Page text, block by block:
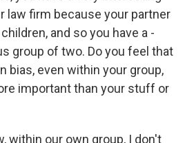
law firm because your partner
and so you have a -
group of two. Do you feel that
bias, even within your group,
important than your stuff or
within our own group, I don't